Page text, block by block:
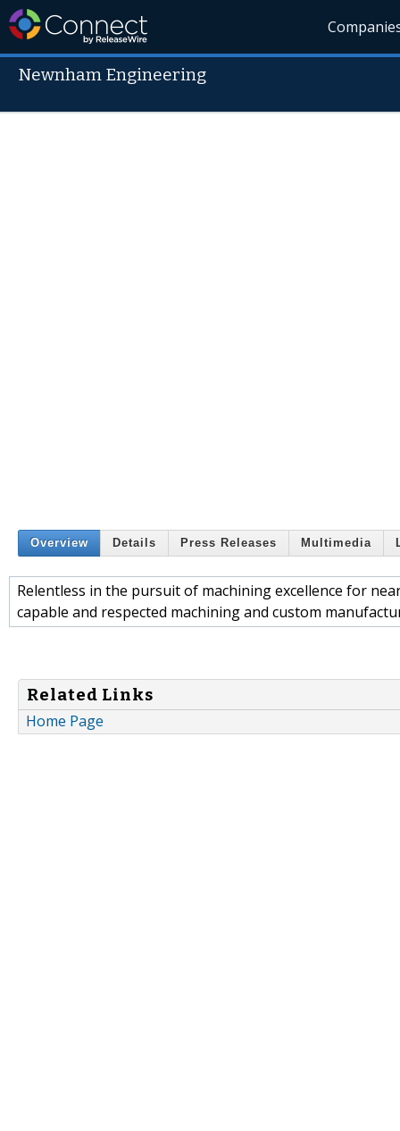
Newnham Engineering
Overview Details Press Releases Multimedia
Relentless in the pursuit of machining excellence for
capable and respected machining and custom
Related Links
Home Page